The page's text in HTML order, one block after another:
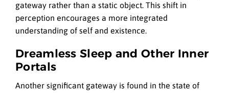
gateway rather than a static object. This shift in
perception encourages a more integrated
understanding of self and existence.
Dreamless Sleep and Other Inner
Portals
Another significant gateway is found in the state of